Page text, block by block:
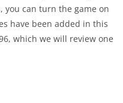
you can turn the game on
have been added in this
which we will review one